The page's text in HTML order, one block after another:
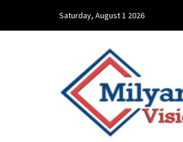
Saturday, August 1 2026